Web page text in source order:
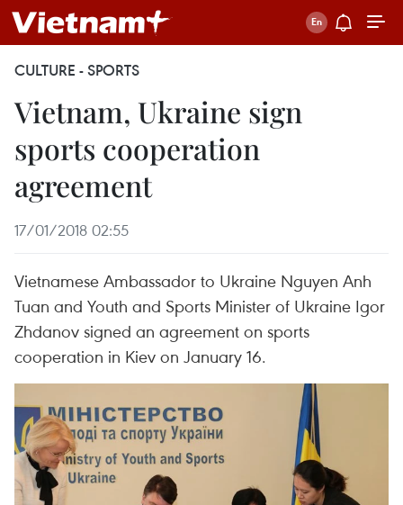
CULTURE - SPORTS
Vietnam, Ukraine sign
sports cooperation
agreement
17/01/2018 02:55
Vietnamese Ambassador to Ukraine Nguyen Anh
Tuan and Youth and Sports Minister of Ukraine Igor
Zhdanov signed an agreement on sports
cooperation in Kiev on January 16.